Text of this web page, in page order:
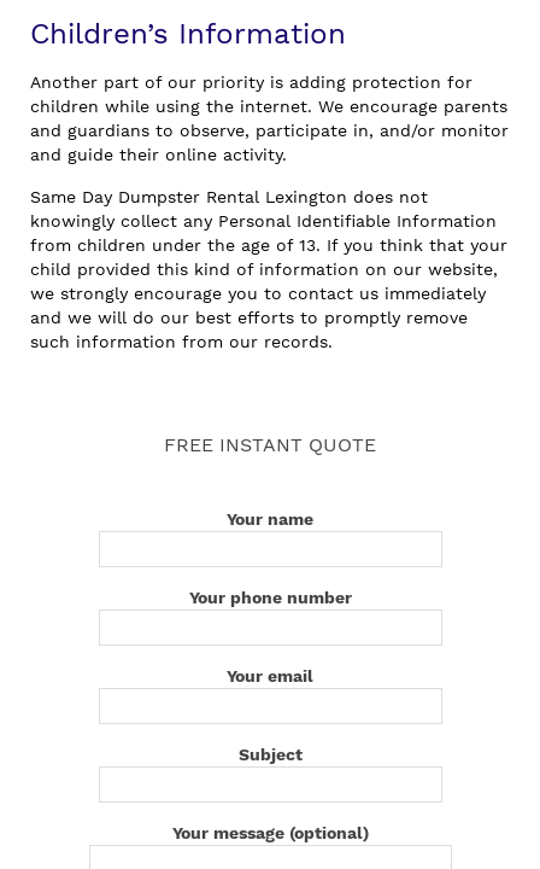
Children’s Information
Another part of our priority is adding protection for
children while using the internet. We encourage parents
and guardians to observe, participate in, and/or monitor
and guide their online activity.
Same Day Dumpster Rental Lexington does not
knowingly collect any Personal Identifiable Information
from children under the age of 13. If you think that your
child provided this kind of information on our website,
we strongly encourage you to contact us immediately
and we will do our best efforts to promptly remove
such information from our records.
FREE INSTANT QUOTE
Your name
Your phone number
Your email
Subject
Your message (optional)